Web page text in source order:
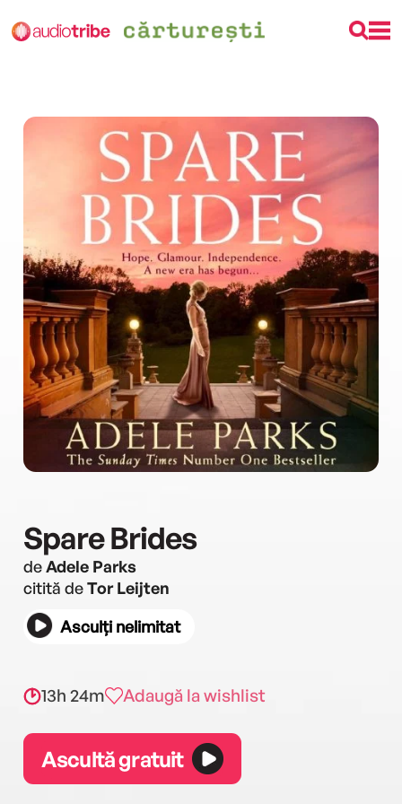
Spare Brides
deAdele Parks
citită deTor Leijten
Asculți nelimitat
13h 24m Adaugă la wishlist
Ascultă gratuit